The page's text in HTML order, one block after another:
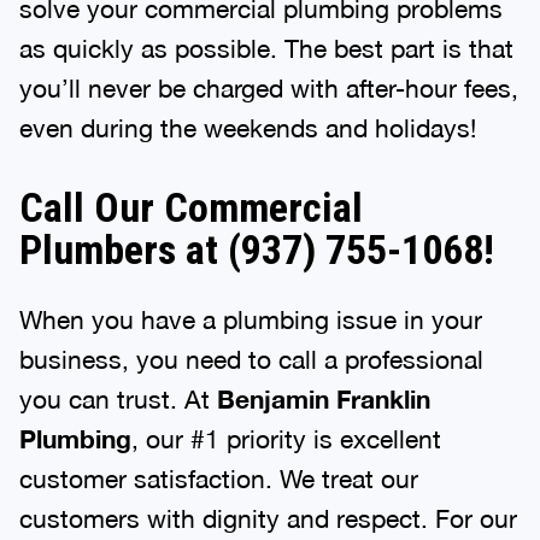
solve your commercial plumbing problems
as quickly as possible. The best part is that
you’ll never be charged with after-hour fees,
even during the weekends and holidays!
Call Our Commercial
Plumbers at (937) 755-1068!
When you have a plumbing issue in your
business, you need to call a professional
you can trust. At Benjamin Franklin
Plumbing, our #1 priority is excellent
customer satisfaction. We treat our
customers with dignity and respect. For our